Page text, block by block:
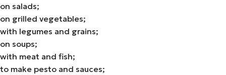
on salads;
on grilled vegetables;
with legumes and grains;
on soups;
with meat and fish;
to make pesto and sauces;